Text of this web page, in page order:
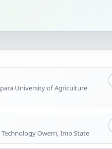
University of Agriculture
Owerri, Imo State